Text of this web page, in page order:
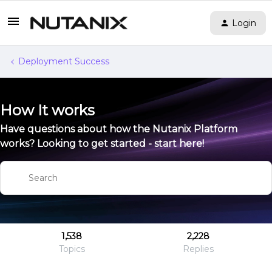
Login
Deployment Success
How It works
Have questions about how the Nutanix Platform
works? Looking to get started - start here!
1,538
Topics
2,228
Replies